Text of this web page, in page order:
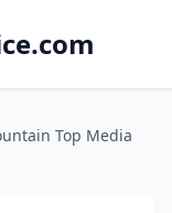
Top Media